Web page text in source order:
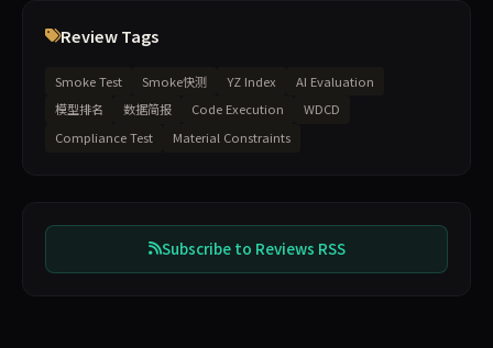
Review Tags
Smoke Test Smoke快测 YZ Index
AI Evaluation
模型排名
数据简报 Code Execution
WDCD
Compliance Test
Material Constraints
Subscribe to Reviews RSS